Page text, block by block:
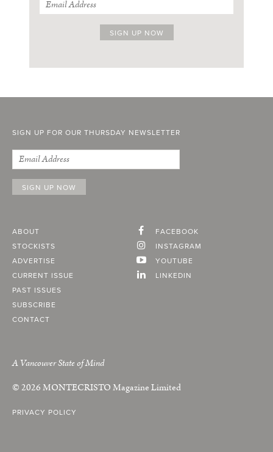
SIGN UP FOR OUR THURSDAY NEWSLETTER
ABOUT
STOCKISTS
ADVERTISE
CURRENT ISSUE
PAST ISSUES
SUBSCRIBE
CONTACT
FACEBOOK
INSTAGRAM
YOUTUBE
LINKEDIN
A Vancouver State of Mind
© 2026MONTECRISTOMagazine Limited
PRIVACY POLICY